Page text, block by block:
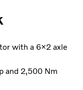
with a 6×2 axle
and 2,500 Nm